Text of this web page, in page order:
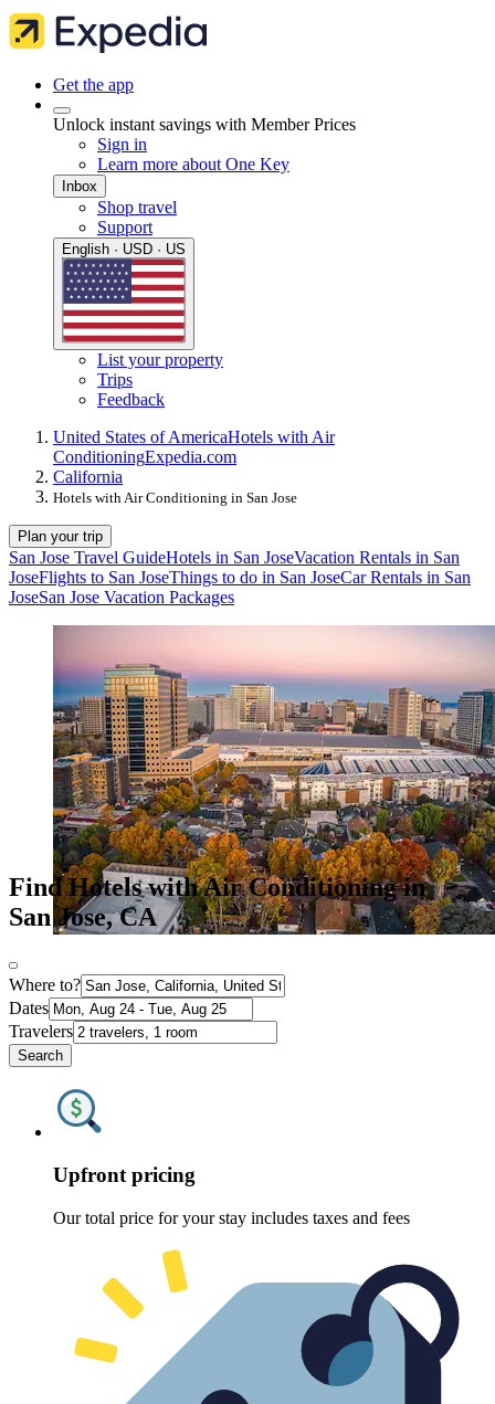
Get the app
Unlock instant savings with Member Prices
Sign in
Learn more about One Key
Inbox
Shop travel
Support
English · USD · US
List your property
Trips
Feedback
United States of AmericaHotels with Air
ConditioningExpedia.com
California
Hotels with Air Conditioning in San Jose
Plan your trip
San Jose Travel GuideHotels in San JoseVacation Rentals in San
JoseFlights to San JoseThings to do in San JoseCar Rentals in San
JoseSan Jose Vacation Packages
Find Hotels with Air Conditioning in
San Jose, CA
Where to?
Dates
Travelers
Search
Upfront pricing
Our total price for your stay includes taxes and fees